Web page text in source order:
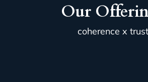
Our
coherence x trust